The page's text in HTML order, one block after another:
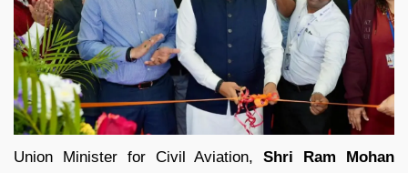
Union Minister for Civil Aviation,Shri Ram Mohan